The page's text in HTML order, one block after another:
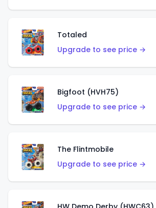
Totaled
Upgrade to see price →
Bigfoot (HVH75)
Upgrade to see price →
The Flintmobile
Upgrade to see price →